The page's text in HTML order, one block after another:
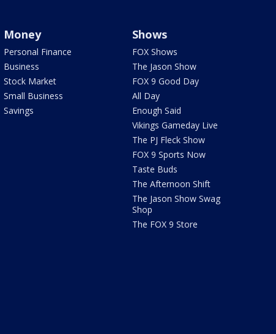
Money
Personal Finance
Business
Stock Market
Small Business
Savings
Shows
FOX Shows
The Jason Show
FOX 9 Good Day
All Day
Enough Said
Vikings Gameday Live
The PJ Fleck Show
FOX 9 Sports Now
Taste Buds
The Afternoon Shift
The Jason Show Swag
Shop
The FOX 9 Store